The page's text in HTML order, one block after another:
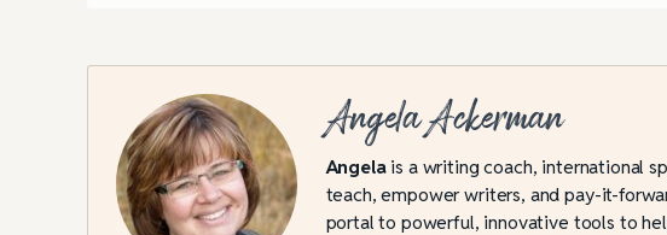
Angela Ackerman
Angelais a writing coach, international
teach, empower writers, and pay-it-
portal to powerful, innovative tools to